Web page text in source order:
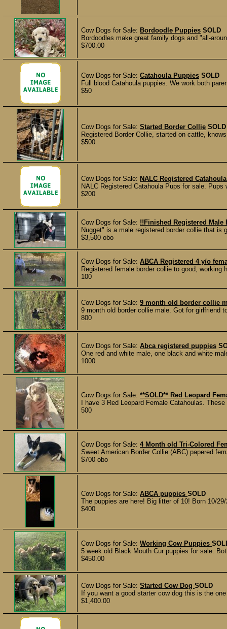
Cow Dogs for Sale: Bordoodle Puppies SOLD
Bordoodles make great family dogs and "all-
$700.00
Cow Dogs for Sale: Catahoula Puppies SOLD
Full blood Catahoula puppies. We work both
$50
Cow Dogs for Sale: Started Border Collie SOLD
Registered Border Collie, started on cattle,
$500
Cow Dogs for Sale: NALC Registered
NALC Registered Catahoula Pups for sale.
$200
Cow Dogs for Sale: !!Finished Registered Male
Nugget" is a male registered border collie that
$3,500 obo
Cow Dogs for Sale: ABCA Registered 4 y/o
Registered female border collie to good,
100
Cow Dogs for Sale: 9 month old border collie
9 month old border collie male. Got for girlfriend
800
Cow Dogs for Sale: Abca registered puppies
One red and white male, one black and white
1000
Cow Dogs for Sale: **SOLD** Red Leopard
I have 3 Red Leopard Female Catahoulas.
500
Cow Dogs for Sale: 4 Month old Tri-Colored
Sweet American Border Collie (ABC) papered
$700 obo
Cow Dogs for Sale: ABCA puppies SOLD
The puppies are here! Big litter of 10! Born 10/
$400
Cow Dogs for Sale: Working Cow Puppies
5 week old Black Mouth Cur puppies for sale.
$450.00
Cow Dogs for Sale: Started Cow Dog SOLD
If you want a good starter cow dog this is the
$1,400.00